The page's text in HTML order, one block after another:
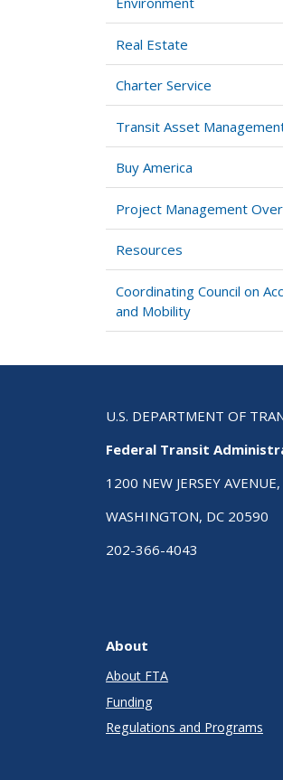
Real Estate
Charter Service
Transit Asset
Buy America
Project Management
Resources
Coordinating Council on
and Mobility
U.S. DEPARTMENT OF
Federal Transit
1200 NEW JERSEY AVENUE,
WASHINGTON, DC 20590
202-366-4043
About
About FTA
Funding
Regulations and Programs